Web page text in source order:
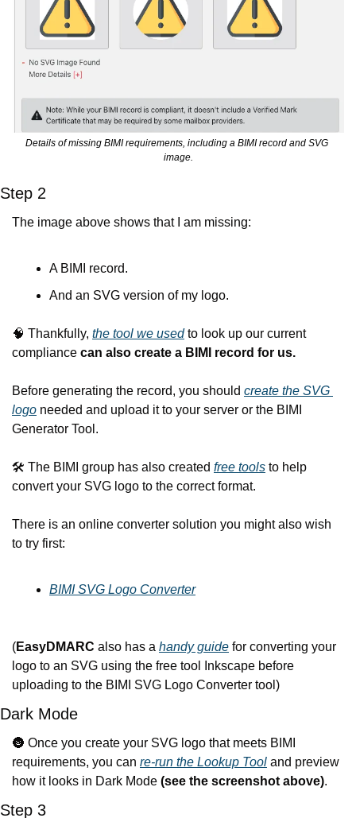
Details of missing BIMI requirements, including a BIMI record and SVG
image.
Step 2
The image above shows that I am missing:
A BIMI record.
And an SVG version of my logo.
🧠 Thankfully, the tool we used to look up our current
compliance can also create a BIMI record for us.
Before generating the record, you should create the SVG
logo needed and upload it to your server or the BIMI
Generator Tool.
🛠️ The BIMI group has also created free tools to help
convert your SVG logo to the correct format.
There is an online converter solution you might also wish
to try first:
BIMI SVG Logo Converter
(EasyDMARC also has a handy guide for converting your
logo to an SVG using the free tool Inkscape before
uploading to the BIMI SVG Logo Converter tool)
Dark Mode
🌚 Once you create your SVG logo that meets BIMI
requirements, you can re-run the Lookup Tool and preview
how it looks in Dark Mode (see the screenshot above).
Step 3